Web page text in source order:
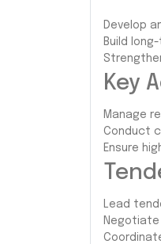
Develop
Build
Key
Manage
Conduct
Ensure
Lead